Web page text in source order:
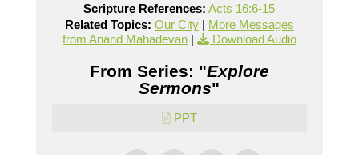
Scripture References: Acts 16:6-15
Related Topics: Our City| More Messages
from Anand Mahadevan| Download Audio
From Series: "Explore
Sermons"
PPT